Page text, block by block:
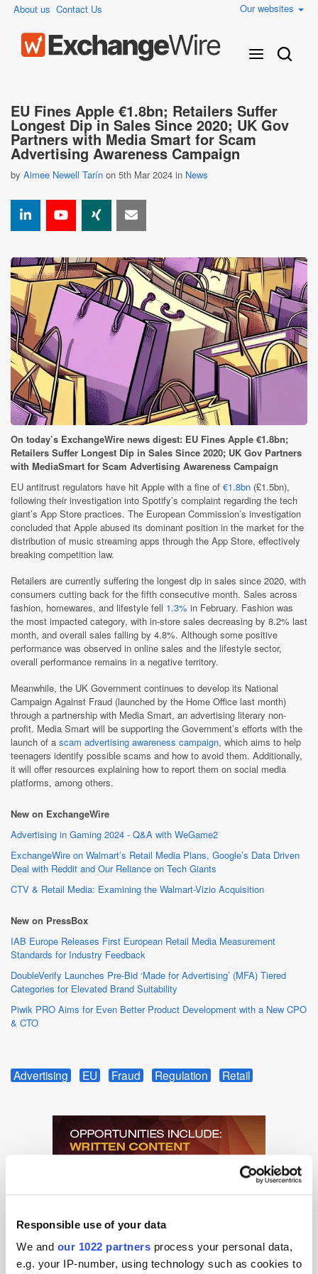
Responsible use of your data
We and our 1022 partners process your personal data,
e.g. your IP-number, using technology such as cookies to
About us Contact Us Our websites
EU Fines Apple €1.8bn; Retailers Suffer
Longest Dip in Sales Since 2020; UK Gov
Partners with Media Smart for Scam
Advertising Awareness Campaign
by Aimee Newell Tarín on 5th Mar 2024 in News
On today’s ExchangeWire news digest: EU Fines Apple €1.8bn;
Retailers Suffer Longest Dip in Sales Since 2020; UK Gov Partners
with MediaSmart for Scam Advertising Awareness Campaign
EU antitrust regulators have hit Apple with a fine of €1.8bn (£1.5bn),
following their investigation into Spotify’s complaint regarding the tech
giant’s App Store practices. The European Commission’s investigation
concluded that Apple abused its dominant position in the market for the
distribution of music streaming apps through the App Store, effectively
breaking competition law.
Retailers are currently suffering the longest dip in sales since 2020, with
consumers cutting back for the fifth consecutive month. Sales across
fashion, homewares, and lifestyle fell 1.3% in February. Fashion was
the most impacted category, with in-store sales decreasing by 8.2% last
month, and overall sales falling by 4.8%. Although some positive
performance was observed in online sales and the lifestyle sector,
overall performance remains in a negative territory.
Meanwhile, the UK Government continues to develop its National
Campaign Against Fraud (launched by the Home Office last month)
through a partnership with Media Smart, an advertising literary non-
profit. Media Smart will be supporting the Government’s efforts with the
launch of a scam advertising awareness campaign, which aims to help
teenagers identify possible scams and how to avoid them. Additionally,
it will offer resources explaining how to report them on social media
platforms, among others.
New on ExchangeWire
Advertising in Gaming 2024 - Q&A with WeGame2
ExchangeWire on Walmart’s Retail Media Plans, Google’s Data Driven
Deal with Reddit and Our Reliance on Tech Giants
CTV & Retail Media: Examining the Walmart-Vizio Acquisition
New on PressBox
IAB Europe Releases First European Retail Media Measurement
Standards for Industry Feedback
DoubleVerify Launches Pre-Bid ‘Made for Advertising’ (MFA) Tiered
Categories for Elevated Brand Suitability
Piwik PRO Aims for Even Better Product Development with a New CPO
& CTO
Advertising EU Fraud Regulation Retail